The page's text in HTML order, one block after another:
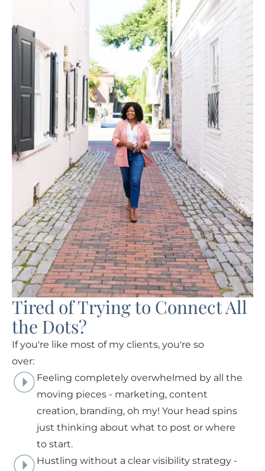
Tired of Trying to Connect All
the Dots?
If you're like most of my clients, you're so
over:
Feeling completely overwhelmed by all the
moving pieces - marketing, content
creation, branding, oh my! Your head spins
just thinking about what to post or where
to start.
Hustling without a clear visibility strategy -